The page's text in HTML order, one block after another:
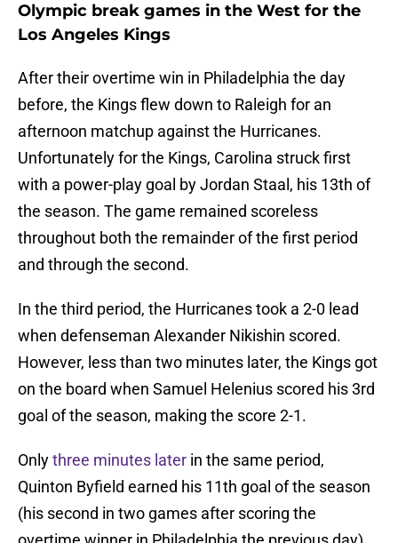
Olympic break games in the West for the
Los Angeles Kings
After their overtime win in Philadelphia the day
before, the Kings flew down to Raleigh for an
afternoon matchup against the Hurricanes.
Unfortunately for the Kings, Carolina struck first
with a power-play goal by Jordan Staal, his 13th of
the season. The game remained scoreless
throughout both the remainder of the first period
and through the second.
In the third period, the Hurricanes took a 2-0 lead
when defenseman Alexander Nikishin scored.
However, less than two minutes later, the Kings got
on the board when Samuel Helenius scored his 3rd
goal of the season, making the score 2-1.
Onlythree minutes later in the same period,
Quinton Byfield earned his 11th goal of the season
(his second in two games after scoring the